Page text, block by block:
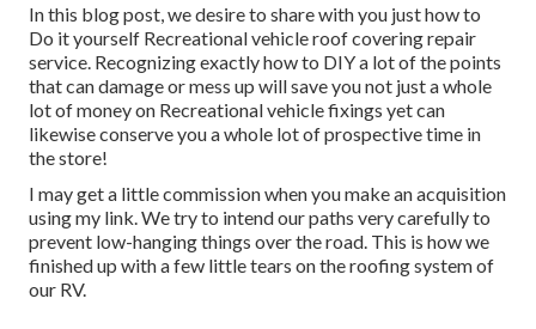
In this blog post, we desire to share with you just how to
Do it yourself Recreational vehicle roof covering repair
service. Recognizing exactly how to DIY a lot of the points
that can damage or mess up will save you not just a whole
lot of money on Recreational vehicle fixings yet can
likewise conserve you a whole lot of prospective time in
the store!
I may get a little commission when you make an acquisition
using my link. We try to intend our paths very carefully to
prevent low-hanging things over the road. This is how we
finished up with a few little tears on the roofing system of
our RV.